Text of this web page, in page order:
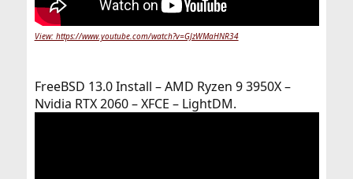
View: https://www.youtube.com/watch?v=GJzWMaHNR34
FreeBSD 13.0 Install – AMD Ryzen 9 3950X –
Nvidia RTX 2060 – XFCE – LightDM.